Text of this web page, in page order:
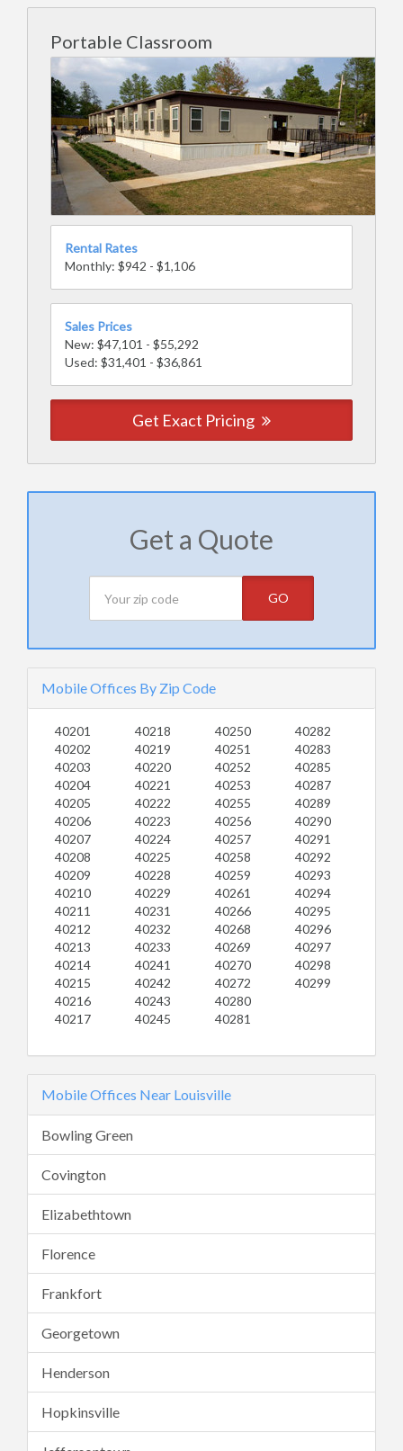
Portable Classroom
Rental Rates
Monthly: $942 - $1,106
Sales Prices
New: $47,101 - $55,292
Used: $31,401 - $36,861
Get Exact Pricing
Get a Quote
GO
Mobile Offices By Zip Code
40201
40202
40203
40204
40205
40206
40207
40208
40209
40210
40211
40212
40213
40214
40215
40216
40217
40218
40219
40220
40221
40222
40223
40224
40225
40228
40229
40231
40232
40233
40241
40242
40243
40245
40250
40251
40252
40253
40255
40256
40257
40258
40259
40261
40266
40268
40269
40270
40272
40280
40281
40282
40283
40285
40287
40289
40290
40291
40292
40293
40294
40295
40296
40297
40298
40299
Mobile Offices Near Louisville
Bowling Green
Covington
Elizabethtown
Florence
Frankfort
Georgetown
Henderson
Hopkinsville